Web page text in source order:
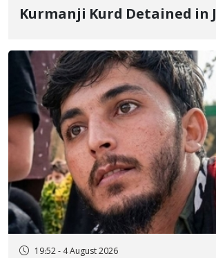
Kurmanji Kurd Detained in
Flogging, and Cash Fine
19:52 - 4 August 2026